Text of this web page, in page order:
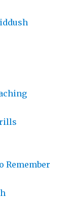
Remember